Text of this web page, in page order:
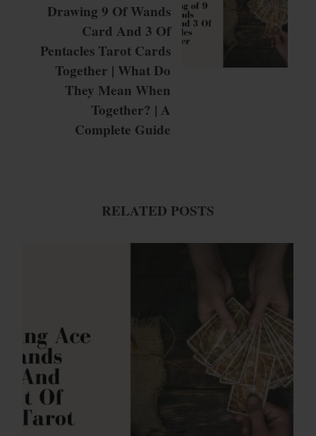
Drawing 9 Of Wands
Card And 3 Of
Pentacles Tarot Cards
Together | What Do
They Mean When
Together? | A
Complete Guide
RELATED POSTS